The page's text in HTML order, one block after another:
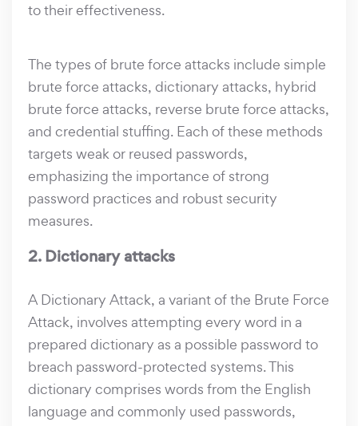
to their effectiveness.
The types of brute force attacks include simple
brute force attacks, dictionary attacks, hybrid
brute force attacks, reverse brute force attacks,
and credential stuffing. Each of these methods
targets weak or reused passwords,
emphasizing the importance of strong
password practices and robust security
measures.
2. Dictionary attacks
A Dictionary Attack, a variant of the Brute Force
Attack, involves attempting every word in a
prepared dictionary as a possible password to
breach password-protected systems. This
dictionary comprises words from the English
language and commonly used passwords,